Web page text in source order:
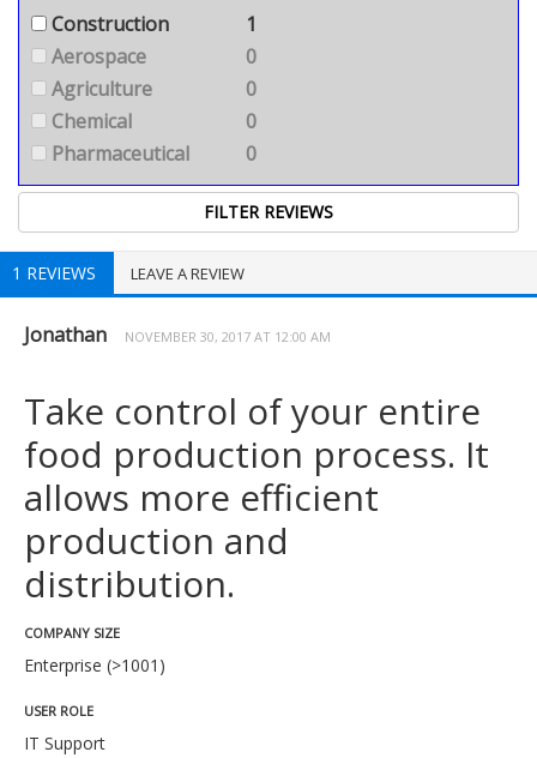
Construction
1
Aerospace
0
Agriculture
0
Chemical
0
Pharmaceutical
0
1 REVIEWS LEAVE A REVIEW
Jonathan NOVEMBER 30, 2017 AT 12:00 AM
Take control of your entire
food production process. It
allows more efficient
production and
distribution.
COMPANY SIZE
Enterprise (>1001)
USER ROLE
IT Support